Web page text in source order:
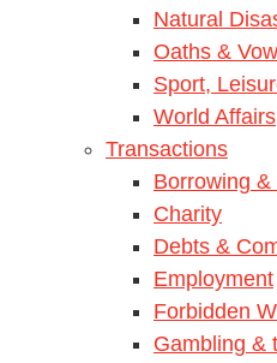
Natural
Oaths &
Sport,
World Affairs
Transactions
Borrowing &
Charity
Debts &
Employment
Forbidden
Gambling &